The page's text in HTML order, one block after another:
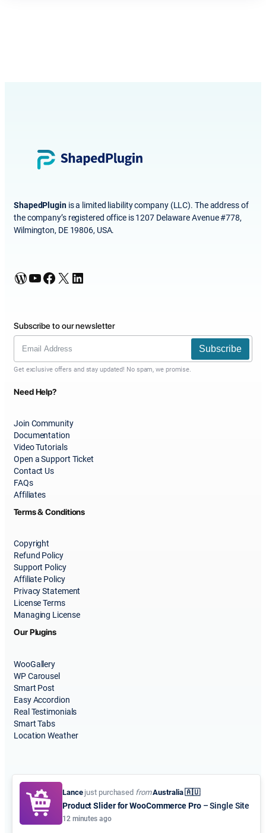
ShapedPluginis a limited liability company (LLC). The address of
the company’s registered office is 1207 Delaware Avenue #778,
Wilmington, DE 19806, USA.
WordPress YouTube Facebook X LinkedIn
Subscribe to our newsletter
Subscribe
Get exclusive offers and stay updated! No spam, we promise.
Need Help?
Join Community
Documentation
Video Tutorials
Open a Support Ticket
Contact Us
FAQs
Affiliates
Terms & Conditions
Copyright
Refund Policy
Support Policy
Affiliate Policy
Privacy Statement
License Terms
Managing License
Our Plugins
WooGallery
WP Carousel
Smart Post
Easy Accordion
Real Testimonials
Smart Tabs
Location Weather
© 2015-2026ShapedPlugin, LLC. All Rights Reserved.
Lancejust purchased fromAustralia 🇦🇺
Product Slider for WooCommerce Pro– Single Site
12 minutes ago